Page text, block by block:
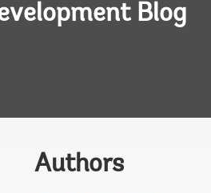
Blog
Authors